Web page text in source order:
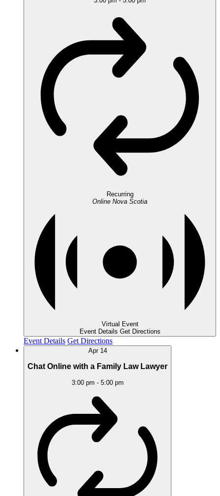
Recurring
Online Nova Scotia
Virtual Event
Event Details Get Directions
Event Details Get Directions
Apr 14
Chat Online with a Family Law Lawyer
3:00 pm - 5:00 pm